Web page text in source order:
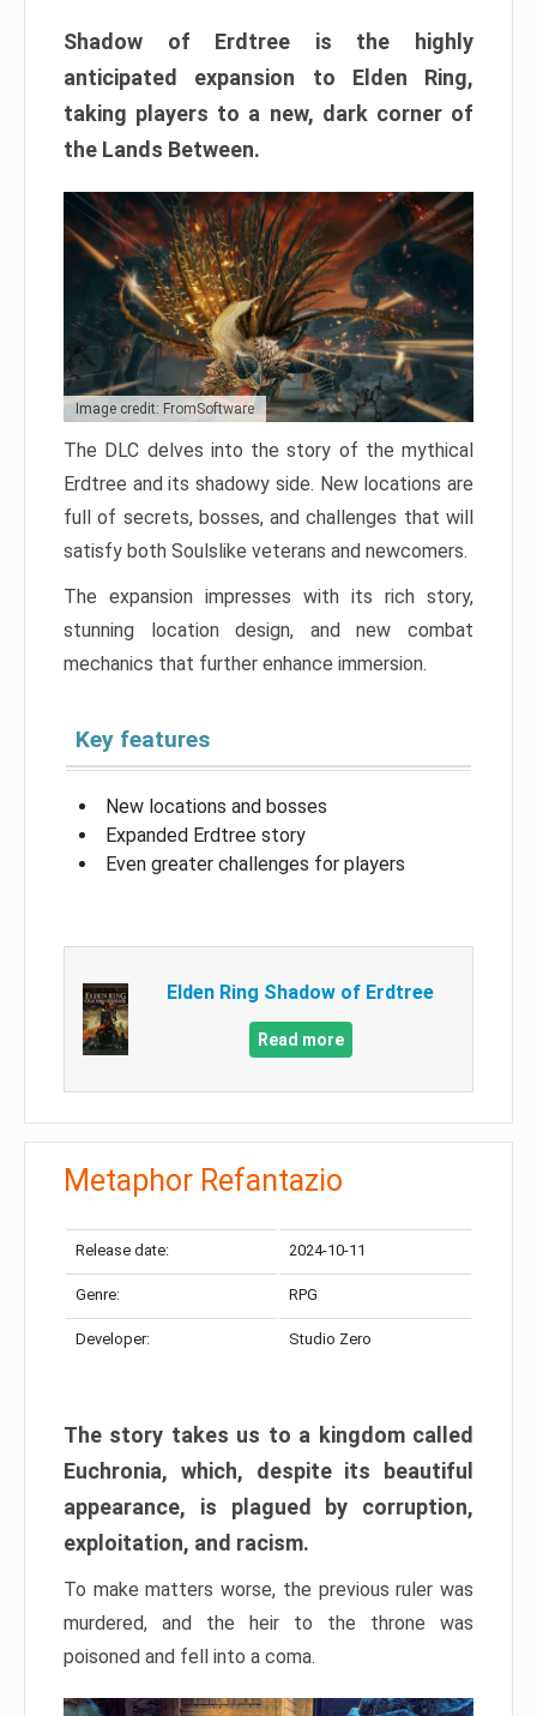
Shadow of Erdtree is the highly
anticipated expansion to Elden Ring,
taking players to a new, dark corner of
the Lands Between.
Image credit: FromSoftware
The DLC delves into the story of the mythical
Erdtree and its shadowy side. New locations are
full of secrets, bosses, and challenges that will
satisfy both Soulslike veterans and newcomers.
The expansion impresses with its rich story,
stunning location design, and new combat
mechanics that further enhance immersion.
Key features
New locations and bosses
Expanded Erdtree story
Even greater challenges for players
Elden Ring Shadow of Erdtree
Read more
Metaphor Refantazio
Release date: 2024-10-11
Genre: RPG
Developer: Studio Zero
The story takes us to a kingdom called
Euchronia, which, despite its beautiful
appearance, is plagued by corruption,
exploitation, and racism.
To make matters worse, the previous ruler was
murdered, and the heir to the throne was
poisoned and fell into a coma.